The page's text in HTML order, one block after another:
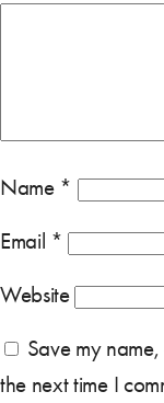
Name *
Email *
Website
Save my
the next time I